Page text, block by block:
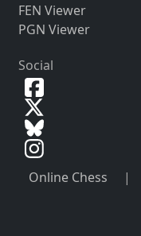
FEN Viewer
PGN Viewer
Social
Online Chess |